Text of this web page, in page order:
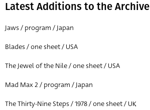
Latest Additions to the Archive
Jaws / program / Japan
Blades / one sheet / USA
The Jewel of the Nile / one sheet / USA
Mad Max 2 / program / Japan
The Thirty-Nine Steps / 1978 / one sheet / UK